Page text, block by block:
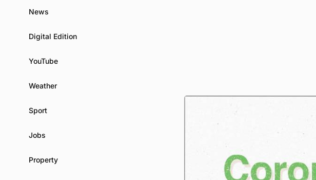
News
Digital Edition
YouTube
Weather
Sport
Jobs
Property